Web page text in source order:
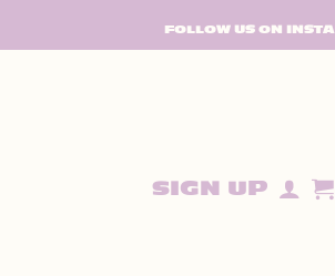
FOLLOW US ON INSTA
SIGN UP